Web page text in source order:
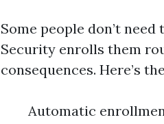
Some people don’t
Security enrolls them
consequences. Here’s
Automatic